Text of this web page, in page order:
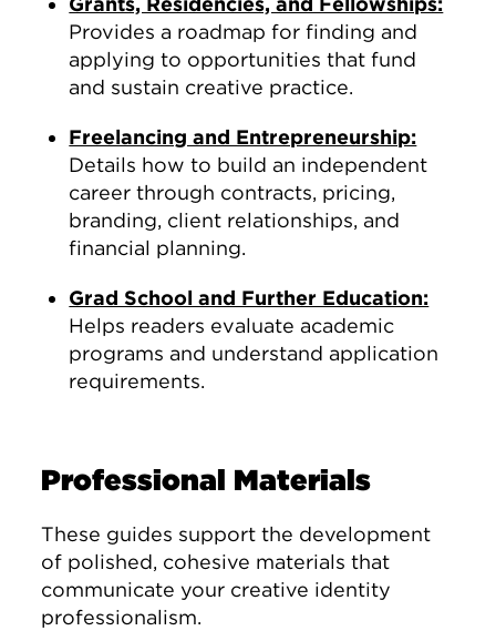
Provides a roadmap for finding and
applying to opportunities that fund
and sustain creative practice.
Freelancing and Entrepreneurship:
Details how to build an independent
career through contracts, pricing,
branding, client relationships, and
financial planning.
Grad School and Further Education:
Helps readers evaluate academic
programs and understand application
requirements.
Professional Materials
These guides support the development
of polished, cohesive materials that
communicate your creative identity
professionalism.